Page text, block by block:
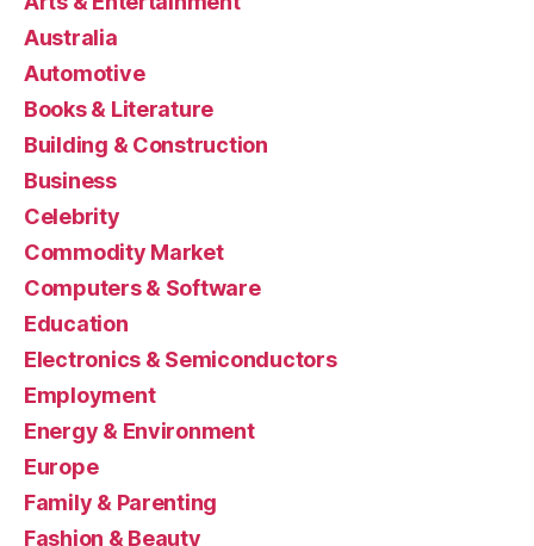
Australia
Automotive
Books & Literature
Building & Construction
Business
Celebrity
Commodity Market
Computers & Software
Education
Electronics & Semiconductors
Employment
Energy & Environment
Europe
Family & Parenting
Fashion & Beauty